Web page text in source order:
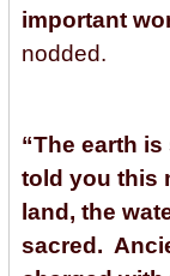
important
nodded.
“The earth is
told you this
land, the
sacred.